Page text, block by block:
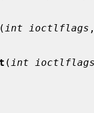
( int ioctlflags
( int ioctlflags